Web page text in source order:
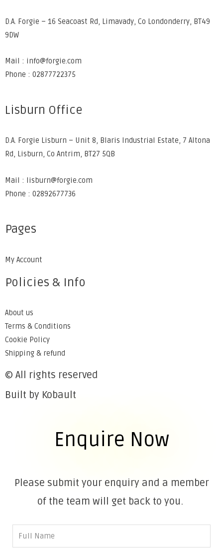
D.A. Forgie – 16 Seacoast Rd, Limavady, Co Londonderry, BT49
9DW
Mail : info@forgie.com
Phone : 02877722375
Lisburn Office
D.A. Forgie Lisburn – Unit 8, Blaris Industrial Estate, 7 Altona
Rd, Lisburn, Co Antrim, BT27 5QB
Mail : lisburn@forgie.com
Phone : 02892677736
Pages
My Account
Policies & Info
About us
Terms & Conditions
Cookie Policy
Shipping & refund
© All rights reserved
Built by Kobault
Enquire Now
Please submit your enquiry and a member
of the team will get back to you.